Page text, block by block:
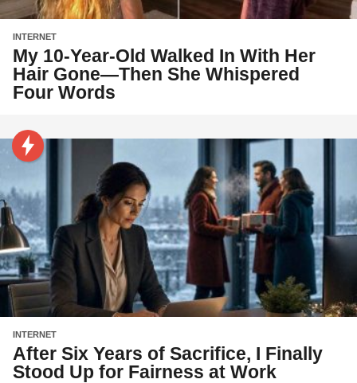
INTERNET
My 10-Year-Old Walked In With Her
Hair Gone—Then She Whispered
Four Words
INTERNET
After Six Years of Sacrifice, I Finally
Stood Up for Fairness at Work